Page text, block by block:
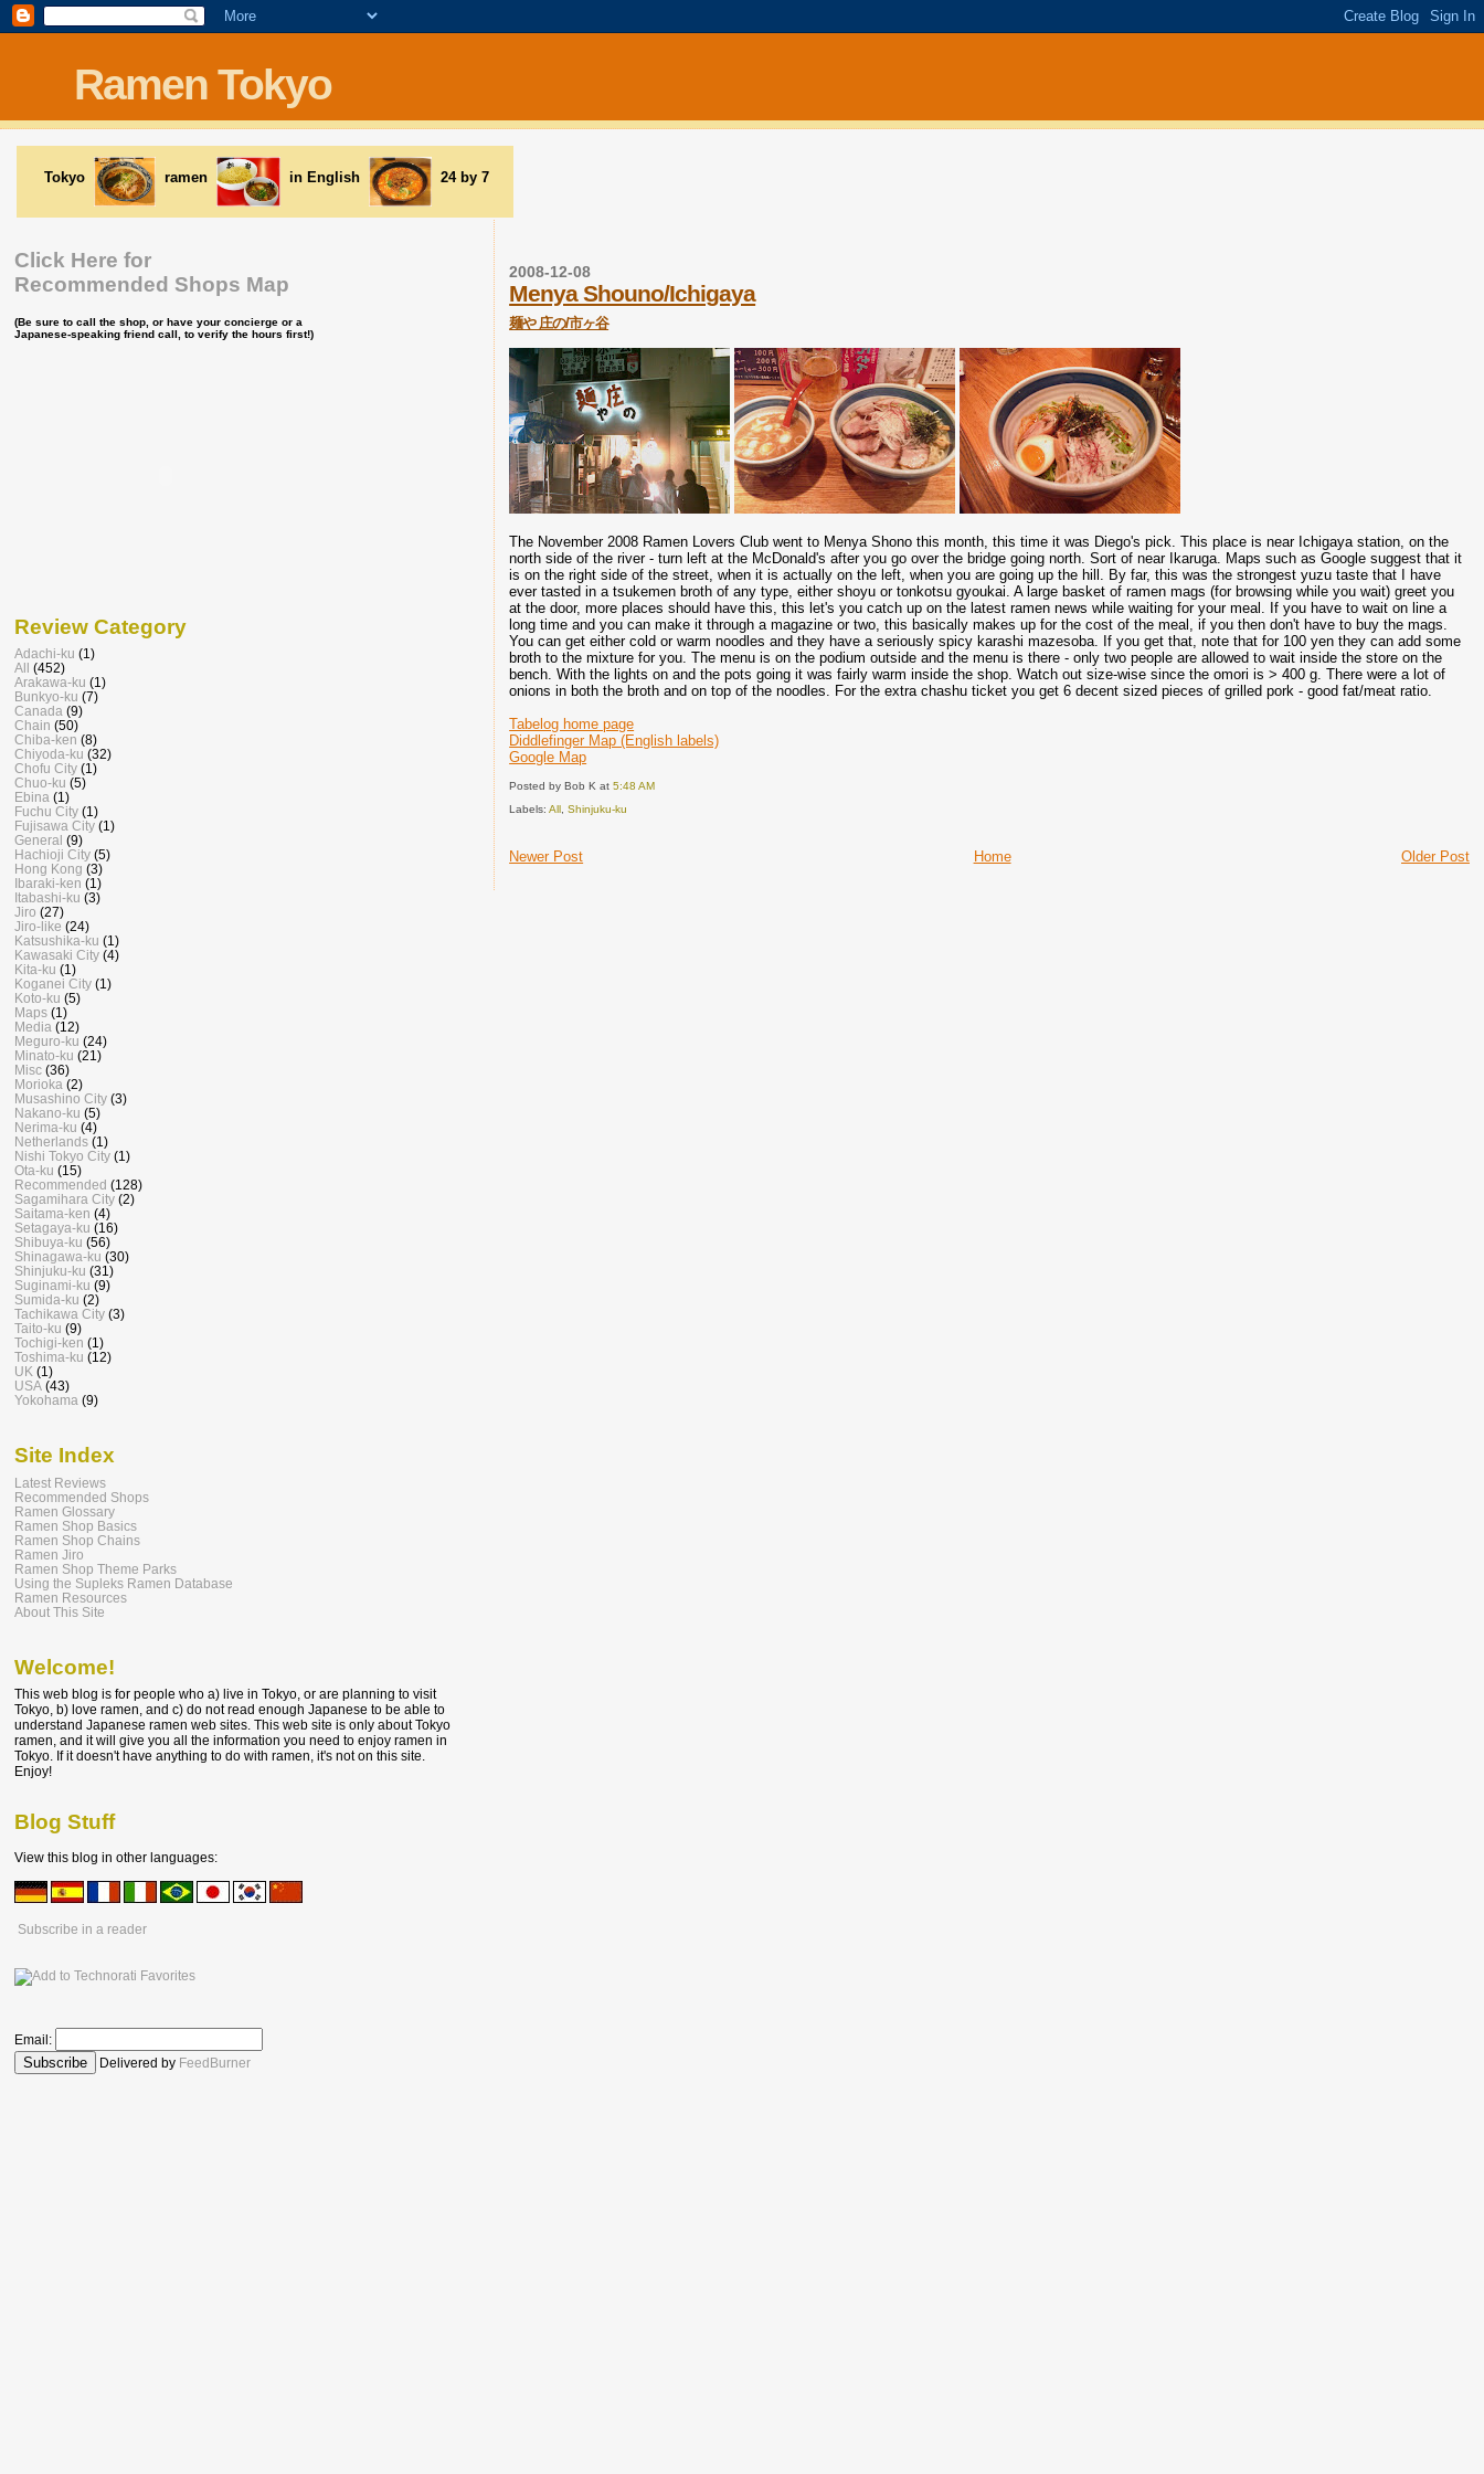
Ramen Tokyo
Tokyo ramen in English 24 by 7
2008-12-08
Menya Shouno/Ichigaya
麺や 庄の/市ヶ谷
The November 2008 Ramen Lovers Club went to Menya Shono this month, this time it was Diego's pick. This place is near Ichigaya station, on the
north side of the river - turn left at the McDonald's after you go over the bridge going north. Sort of near Ikaruga. Maps such as Google suggest that it
is on the right side of the street, when it is actually on the left, when you are going up the hill. By far, this was the strongest yuzu taste that I have
ever tasted in a tsukemen broth of any type, either shoyu or tonkotsu gyoukai. A large basket of ramen mags (for browsing while you wait) greet you
at the door, more places should have this, this let's you catch up on the latest ramen news while waiting for your meal. If you have to wait on line a
long time and you can make it through a magazine or two, this basically makes up for the cost of the meal, if you then don't have to buy the mags.
You can get either cold or warm noodles and they have a seriously spicy karashi mazesoba. If you get that, note that for 100 yen they can add some
broth to the mixture for you. The menu is on the podium outside and the menu is there - only two people are allowed to wait inside the store on the
bench. With the lights on and the pots going it was fairly warm inside the shop. Watch out size-wise since the omori is > 400 g. There were a lot of
onions in both the broth and on top of the noodles. For the extra chashu ticket you get 6 decent sized pieces of grilled pork - good fat/meat ratio.
Tabelog home page
Diddlefinger Map (English labels)
Google Map
Posted by Bob Kat5:48 AM
Labels:All ,Shinjuku-ku
Newer Post Older Post
Home
Click Here for
Recommended Shops Map
(Be sure to call the shop, or have your concierge or a
Japanese-speaking friend call, to verify the hours first!)
Review Category
Adachi-ku (1)
All
(452)
Arakawa-ku (1)
Bunkyo-ku (7)
Canada (9)
Chain (50)
Chiba-ken (8)
Chiyoda-ku (32)
Chofu City (1)
Chuo-ku (5)
Ebina (1)
Fuchu City (1)
Fujisawa City (1)
General (9)
Hachioji City (5)
Hong Kong (3)
Ibaraki-ken (1)
Itabashi-ku (3)
Jiro (27)
Jiro-like (24)
Katsushika-ku (1)
Kawasaki City (4)
Kita-ku (1)
Koganei City (1)
Koto-ku (5)
Maps (1)
Media (12)
Meguro-ku (24)
Minato-ku (21)
Misc (36)
Morioka (2)
Musashino City (3)
Nakano-ku (5)
Nerima-ku (4)
Netherlands (1)
Nishi Tokyo City (1)
Ota-ku (15)
Recommended (128)
Sagamihara City (2)
Saitama-ken (4)
Setagaya-ku (16)
Shibuya-ku (56)
Shinagawa-ku (30)
Shinjuku-ku (31)
Suginami-ku (9)
Sumida-ku (2)
Tachikawa City (3)
Taito-ku (9)
Tochigi-ken (1)
Toshima-ku (12)
UK (1)
USA (43)
Yokohama (9)
Site Index
Latest Reviews
Recommended Shops
Ramen Glossary
Ramen Shop Basics
Ramen Shop Chains
Ramen Jiro
Ramen Shop Theme Parks
Using the Supleks Ramen Database
Ramen Resources
About This Site
Welcome!
This web blog is for people who a) live in Tokyo, or are planning to visit
Tokyo, b) love ramen, and c) do not read enough Japanese to be able to
understand Japanese ramen web sites. This web site is only about Tokyo
ramen, and it will give you all the information you need to enjoy ramen in
Tokyo. If it doesn't have anything to do with ramen, it's not on this site.
Enjoy!
Blog Stuff
View this blog in other languages:
Subscribe in a reader
Email:
Delivered by FeedBurner